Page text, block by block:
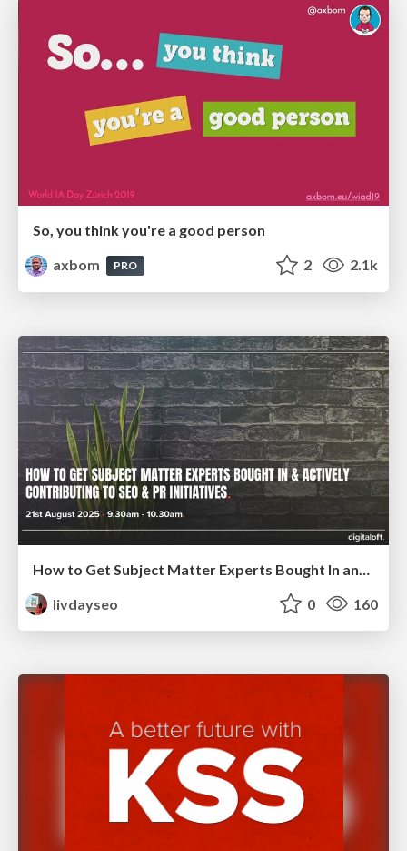
So, you think you're a good person
axbom
PRO 2 2.1k
livdayseo
0 160